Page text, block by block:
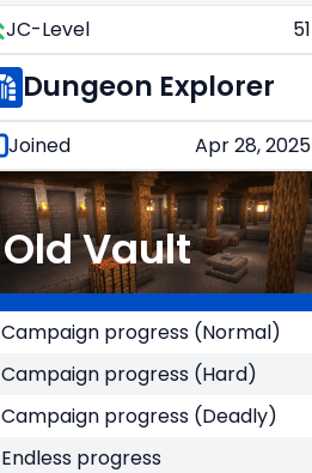
JC-Level 51
Dungeon Explorer
Joined Apr 28, 2025
Old Vault
Campaign progress (Normal)
Campaign progress (Hard)
Campaign progress (Deadly)
Endless progress